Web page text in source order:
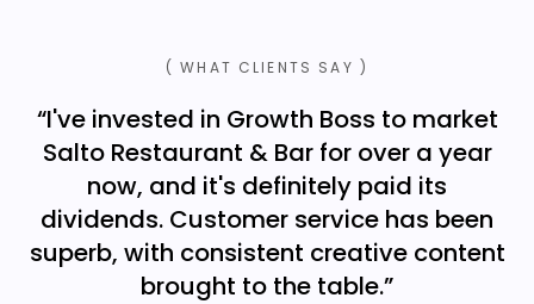
( WHAT CLIENTS SAY )
“I've invested in Growth Boss to market
Salto Restaurant & Bar for over a year
now, and it's definitely paid its
dividends. Customer service has been
superb, with consistent creative content
brought to the table.”